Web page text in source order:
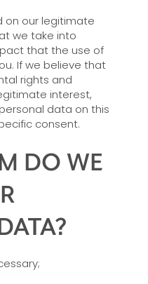
on our legitimate
we take into
that the use of
If we believe that
rights and
interest,
data on this
consent.
DO WE